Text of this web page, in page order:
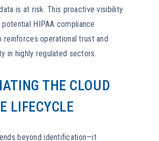
is at risk. This proactive visibility
HIPAA compliance
reinforces operational trust and
in highly regulated sectors.
THE CLOUD
LIFECYCLE
beyond identification—it